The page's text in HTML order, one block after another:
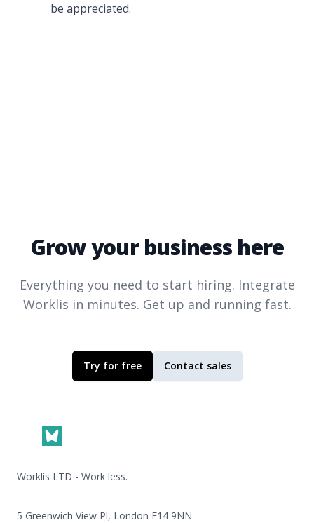
be appreciated.
Grow your business here
Everything you need to start hiring. Integrate
Worklis in minutes. Get up and running fast.
Try for free Contact sales
Worklis LTD - Work less.
5 Greenwich View Pl, London E14 9NN